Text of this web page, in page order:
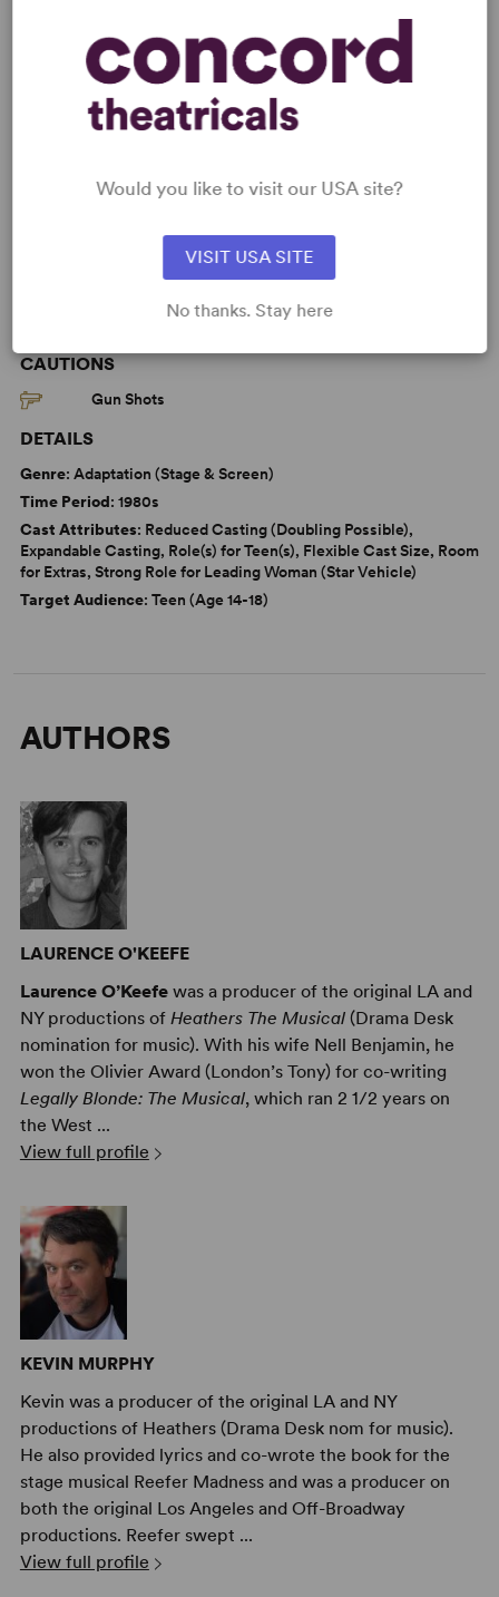
KEYWORDS
CAUTIONS
Gun Shots
DETAILS
Genre: Adaptation (Stage & Screen)
Time Period: 1980s
Cast Attributes: Reduced Casting (Doubling Possible),
Expandable Casting, Role(s) for Teen(s), Flexible Cast Size, Room
for Extras, Strong Role for Leading Woman (Star Vehicle)
Target Audience: Teen (Age 14-18)
AUTHORS
LAURENCE O'KEEFE
Laurence O’Keefewas a producer of the original LA and
NY productions of Heathers The Musical(Drama Desk
nomination for music). With his wife Nell Benjamin, he
won the Olivier Award (London’s Tony) for co-writing
Legally Blonde: The Musical, which ran 2 1/2 years on
the West ...
View full profile
KEVIN MURPHY
Kevin was a producer of the original LA and NY
productions of Heathers (Drama Desk nom for music).
He also provided lyrics and co-wrote the book for the
stage musical Reefer Madness and was a producer on
both the original Los Angeles and Off-Broadway
productions. Reefer swept ...
View full profile
Would you like to visit our USA site?
VISIT USA SITE
No thanks. Stay here